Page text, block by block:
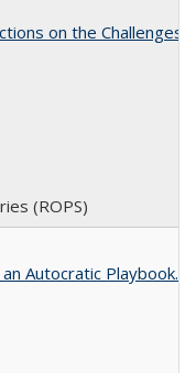
on the
(ROPS)
Autocratic Playbook.